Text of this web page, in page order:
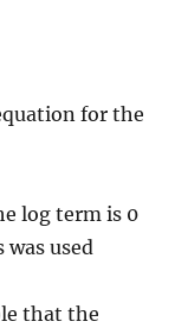
for the
log term is 0
used
that the